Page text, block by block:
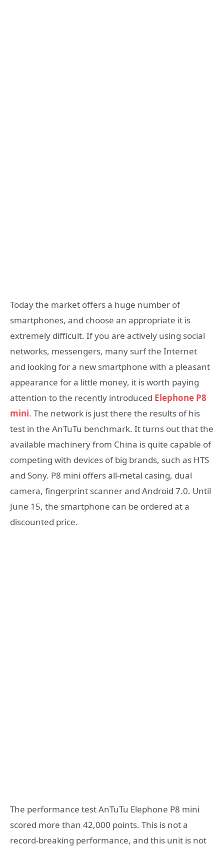
Today the market offers a huge number of
smartphones, and choose an appropriate it is
extremely difficult. If you are actively using social
networks, messengers, many surf the Internet
and looking for a new smartphone with a pleasant
appearance for a little money, it is worth paying
attention to the recently introduced Elephone P8
mini. The network is just there the results of his
test in the AnTuTu benchmark. It turns out that the
available machinery from China is quite capable of
competing with devices of big brands, such as HTS
and Sony. P8 mini offers all-metal casing, dual
camera, fingerprint scanner and Android 7.0. Until
June 15, the smartphone can be ordered at a
discounted price.
The performance test AnTuTu Elephone P8 mini
scored more than 42,000 points. This is not a
record-breaking performance, and this unit is not